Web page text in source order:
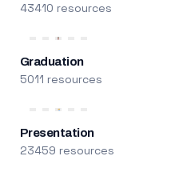
43410 resources
Graduation
5011 resources
Presentation
23459 resources